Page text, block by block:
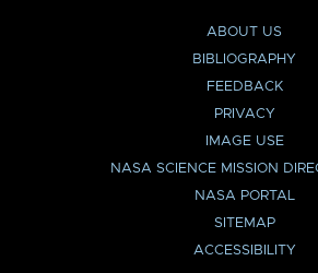
ABOUT US
BIBLIOGRAPHY
FEEDBACK
PRIVACY
IMAGE USE
NASA SCIENCE MISSION
NASA PORTAL
SITEMAP
ACCESSIBILITY